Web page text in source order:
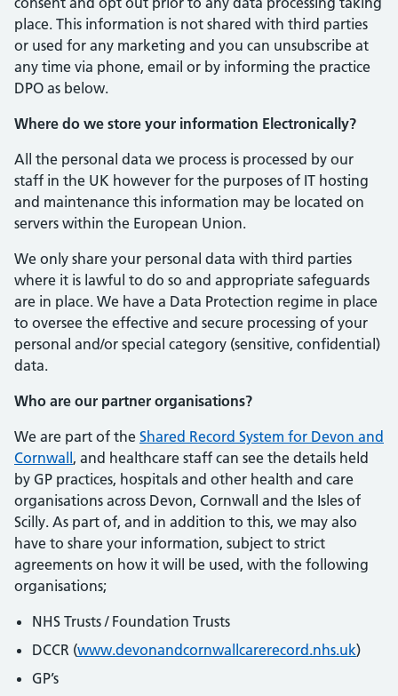
place. This information is not shared with third parties
or used for any marketing and you can unsubscribe at
any time via phone, email or by informing the practice
DPO as below.
Where do we store your information Electronically?
All the personal data we process is processed by our
staff in the UK however for the purposes of IT hosting
and maintenance this information may be located on
servers within the European Union.
We only share your personal data with third parties
where it is lawful to do so and appropriate safeguards
are in place. We have a Data Protection regime in place
to oversee the effective and secure processing of your
personal and/or special category (sensitive, confidential)
data.
Who are our partner organisations?
We are part of the Shared Record System for Devon and
Cornwall , and healthcare staff can see the details held
by GP practices, hospitals and other health and care
organisations across Devon, Cornwall and the Isles of
Scilly. As part of, and in addition to this, we may also
have to share your information, subject to strict
agreements on how it will be used, with the following
organisations;
NHS Trusts / Foundation Trusts
DCCR (www.devonandcornwallcarerecord.nhs.uk)
GP’s